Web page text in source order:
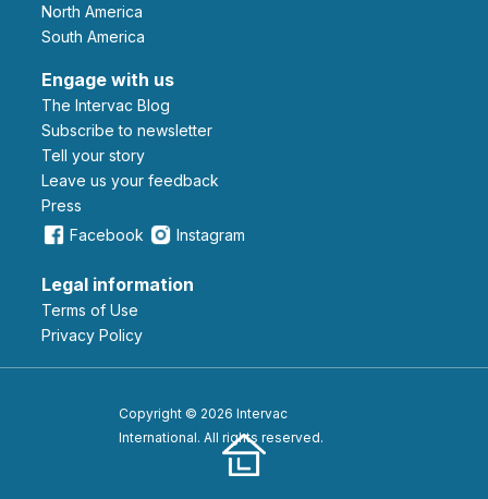
North America
South America
Engage with us
The Intervac Blog
Subscribe to newsletter
Tell your story
leave us your feedback
Press
Facebook
Instagram
Legal information
Terms of Use
Privacy Policy
Copyright © 2026 Intervac
International. All rights reserved.